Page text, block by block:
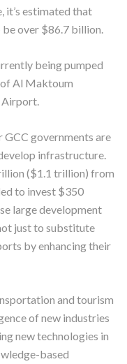
it’s estimated that
over $86.7 billion.
being pumped
of Al Maktoum
Airport.
governments are
infrastructure.
($1.1 trillion) from
to invest $350
large development
just to substitute
by enhancing their
and tourism
of new industries
new technologies in
based